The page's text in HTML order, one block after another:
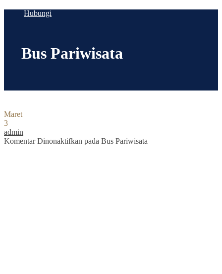
Hubungi
Bus Pariwisata
Maret
3
admin
Komentar Dinonaktifkan pada Bus Pariwisata